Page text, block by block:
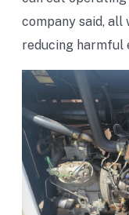
company said, all
reducing harmful